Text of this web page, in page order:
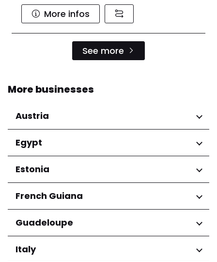
More infos
See more
More businesses
Austria
Regions
Niederösterreich
Salzburg
Wien
Egypt
Regions
Cairo Governorate
Estonia
Regions
Harju maakond
Tartu maakond
French Guiana
Regions
Arrondissement de Cayenne
Guadeloupe
Regions
Italy